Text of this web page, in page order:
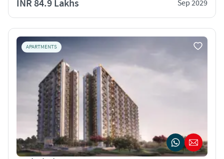
INR 84.9 Lakhs Sep 2029
APARTMENTS